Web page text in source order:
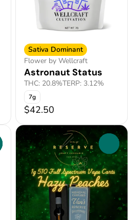
Sativa Dominant
Flower by Wellcraft
Astronaut Status
THC: 20.8%TERP: 3.12%
7g
$42.50